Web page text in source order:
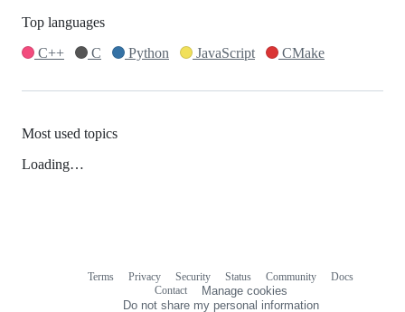
Top languages
C++
C Python JavaScript CMake
Most used topics
Loading…
Terms Privacy Security Status Community
Docs
Contact
Manage cookies
Do not share my personal information